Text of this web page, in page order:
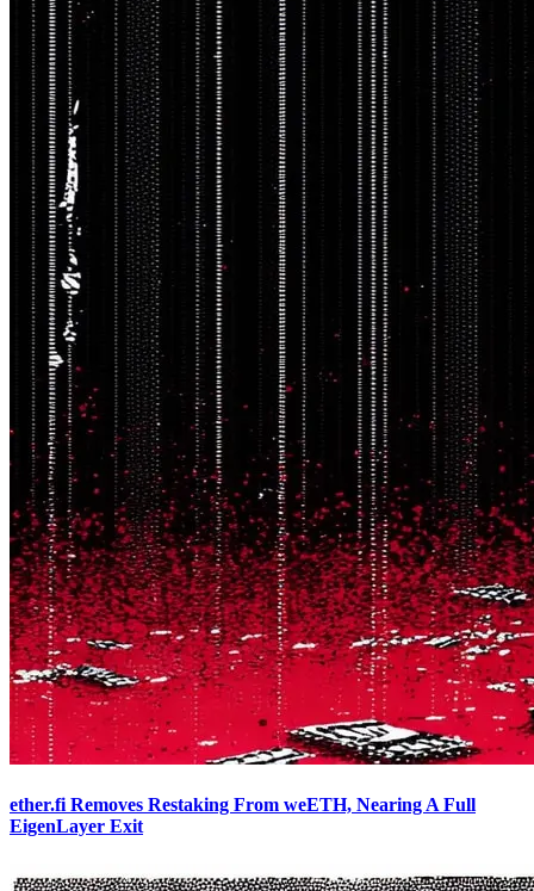
ether.fi Removes Restaking From weETH, Nearing A Full
EigenLayer Exit